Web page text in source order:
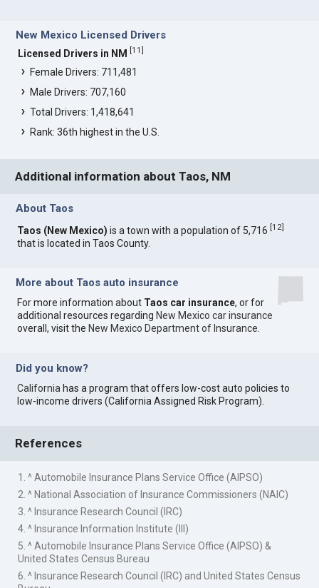
New Mexico Licensed Drivers
Licensed Drivers in NM [11]
Female Drivers: 711,481
Male Drivers: 707,160
Total Drivers: 1,418,641
Rank: 36th highest in the U.S.
Additional information about Taos, NM
About Taos
Taos (New Mexico) is a town with a population of 5,716[12]
that is located in Taos County.
More about Taos auto insurance
For more information about Taos car insurance, or for
additional resources regarding New Mexico car insurance
overall, visit the New Mexico Department of Insurance
Did you know?
California has a program that offers low-cost auto policies to
low-income drivers (California Assigned Risk Program).
References
1. ^ Automobile Insurance Plans Service Office (AIPSO)
2. ^ National Association of Insurance Commissioners (NAIC)
3. ^ Insurance Research Council (IRC)
4. ^ Insurance Information Institute (III)
5. ^ Automobile Insurance Plans Service Office (AIPSO) &
United States Census Bureau
6. ^ Insurance Research Council (IRC) and United States Census